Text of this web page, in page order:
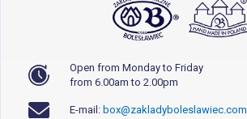
Open from Monday to Friday
from 6.00am to 2.00pm
E-mail: box@zakladyboleslawiec.com